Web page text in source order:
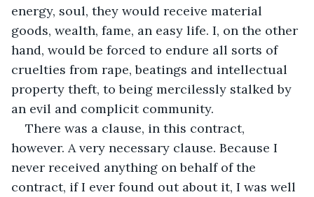
energy, soul, they would receive material
goods, wealth, fame, an easy life. I, on the other
hand, would be forced to endure all sorts of
cruelties from rape, beatings and intellectual
property theft, to being mercilessly stalked by
an evil and complicit community.
There was a clause, in this contract,
however. A very necessary clause. Because I
never received anything on behalf of the
contract, if I ever found out about it, I was well